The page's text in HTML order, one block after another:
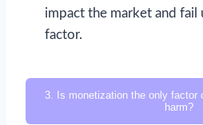
impact the market and
factor.
3. Is monetization the only factor
harm?